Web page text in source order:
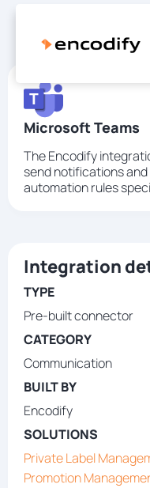
Microsoft Teams
The Encodify
send notifications
automation rules
Integration
TYPE
Pre-built connector
CATEGORY
Communication
BUILT BY
Encodify
SOLUTIONS
Private Label
Promotion